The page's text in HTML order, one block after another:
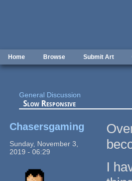
Home Browse Submit Art
General Discussion
Slow Responsive
Chasersgaming
Sunday, November 3,
2019 - 06:29
I